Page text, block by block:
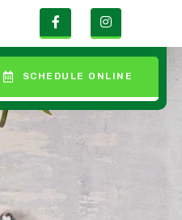
SCHEDULE ONLINE